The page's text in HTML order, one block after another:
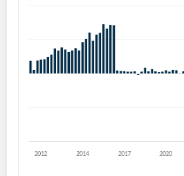
Welcome back! Please
Remember Me